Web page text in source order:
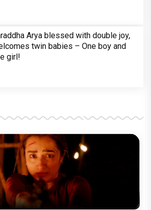
Arya blessed with double joy,
twin babies – One boy and
girl!